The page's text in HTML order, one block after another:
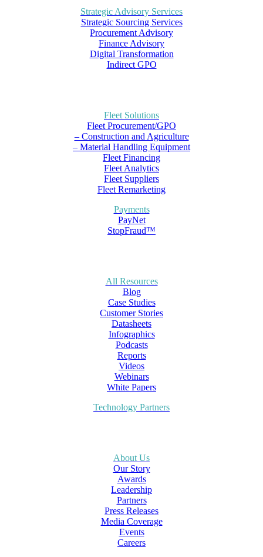
Strategic Advisory Services
Strategic Sourcing Services
Procurement Advisory
Finance Advisory
Digital Transformation
Indirect GPO
Fleet Solutions
Fleet Procurement/GPO
– Construction and Agriculture
– Material Handling Equipment
Fleet Financing
Fleet Analytics
Fleet Suppliers
Fleet Remarketing
Payments
PayNet
StopFraud™
All Resources
Blog
Case Studies
Customer Stories
Datasheets
Infographics
Podcasts
Reports
Videos
Webinars
White Papers
Technology Partners
About Us
Our Story
Awards
Leadership
Partners
Press Releases
Media Coverage
Events
Careers